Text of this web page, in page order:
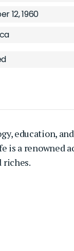
12, 1960
education,
is a
riches.